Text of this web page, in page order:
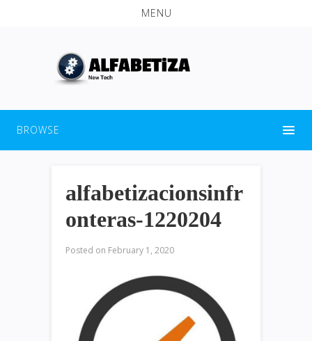
MENU
BROWSE
alfabetizacionsinfr
onteras-1220204
Posted on February 1, 2020